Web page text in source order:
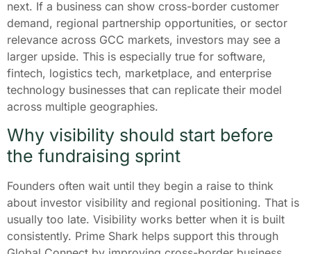
next. If a business can show cross-border customer
demand, regional partnership opportunities, or sector
relevance across GCC markets, investors may see a
larger upside. This is especially true for software,
fintech, logistics tech, marketplace, and enterprise
technology businesses that can replicate their model
across multiple geographies.
Why visibility should start before
the fundraising sprint
Founders often wait until they begin a raise to think
about investor visibility and regional positioning. That is
usually too late. Visibility works better when it is built
consistently. Prime Shark helps support this through